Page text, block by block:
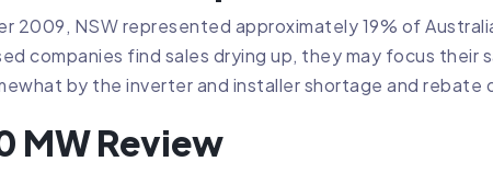
2009, NSW represented approximately 19% of
companies find sales drying up, they may focus
by the inverter and installer shortage and rebate
MW Review